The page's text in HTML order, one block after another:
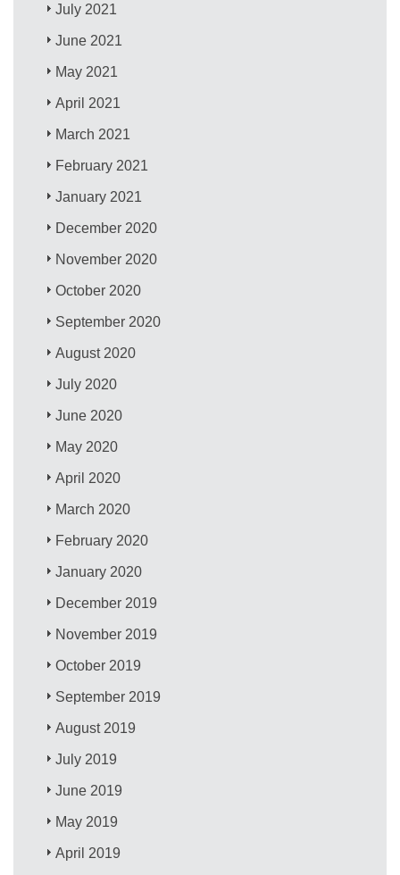
July 2021
June 2021
May 2021
April 2021
March 2021
February 2021
January 2021
December 2020
November 2020
October 2020
September 2020
August 2020
July 2020
June 2020
May 2020
April 2020
March 2020
February 2020
January 2020
December 2019
November 2019
October 2019
September 2019
August 2019
July 2019
June 2019
May 2019
April 2019